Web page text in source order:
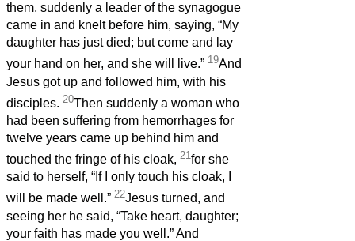
them, suddenly a leader of the synagogue
came in and knelt before him, saying, “My
daughter has just died; but come and lay
your hand on her, and she will live.” 19And
Jesus got up and followed him, with his
disciples. 20Then suddenly a woman who
had been suffering from hemorrhages for
twelve years came up behind him and
touched the fringe of his cloak, 21 for she
said to herself, “If I only touch his cloak, I
will be made well.” 22Jesus turned, and
seeing her he said, “Take heart, daughter;
your faith has made you well.” And